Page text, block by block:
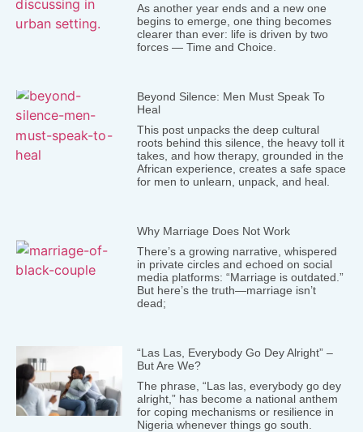
As another year ends and a new one
begins to emerge, one thing becomes
clearer than ever: life is driven by two
forces — Time and Choice.
Beyond Silence: Men Must Speak To
Heal
This post unpacks the deep cultural
roots behind this silence, the heavy toll it
takes, and how therapy, grounded in the
African experience, creates a safe space
for men to unlearn, unpack, and heal.
Why Marriage Does Not Work
There’s a growing narrative, whispered
in private circles and echoed on social
media platforms: “Marriage is outdated.”
But here’s the truth—marriage isn’t
dead;
“Las Las, Everybody Go Dey Alright” –
But Are We?
The phrase, “Las las, everybody go dey
alright,” has become a national anthem
for coping mechanisms or resilience in
Nigeria whenever things go south.